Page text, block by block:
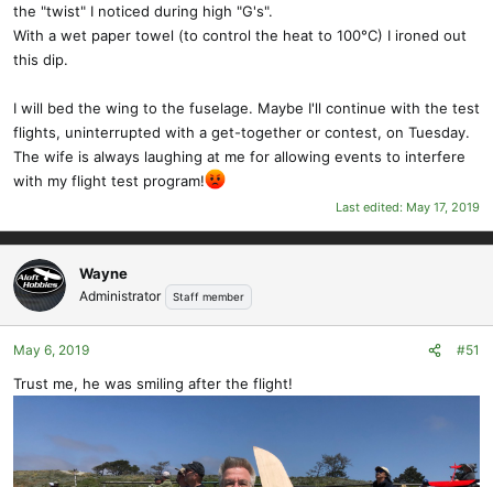
the "twist" I noticed during high "G's".
With a wet paper towel (to control the heat to 100°C) I ironed out
this dip.
I will bed the wing to the fuselage. Maybe I'll continue with the test
flights, uninterrupted with a get-together or contest, on Tuesday.
The wife is always laughing at me for allowing events to interfere
with my flight test program!
Last edited: May 17, 2019
Wayne
Administrator Staff member
May 6, 2019 #51
Trust me, he was smiling after the flight!